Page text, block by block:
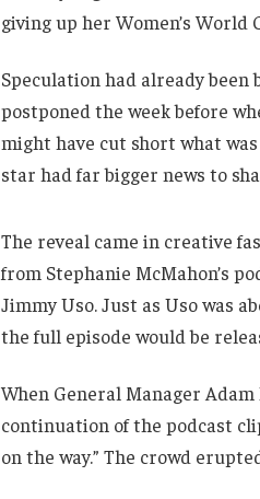
giving up her Women’s
Speculation had already been
postponed the week before
might have cut short what
star had far bigger news to
The reveal came in creative
from Stephanie McMahon’s
Jimmy Uso. Just as Uso was
the full episode would be
When General Manager
continuation of the podcast
on the way.” The crowd